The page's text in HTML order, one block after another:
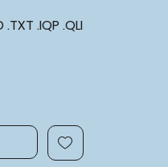
.TXT .IQP .QLI